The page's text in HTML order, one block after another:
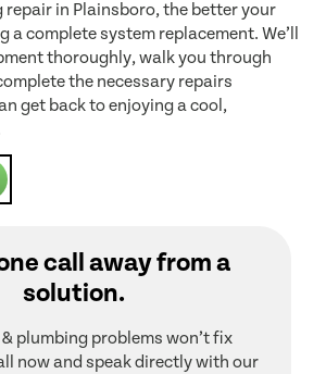
in Plainsboro, the better your
complete system replacement. We’ll
thoroughly, walk you through
the necessary repairs
get back to enjoying a cool,
call away from a
solution.
& plumbing problems won’t fix
now and speak directly with our